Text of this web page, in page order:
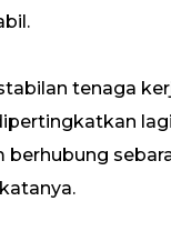
tenaga